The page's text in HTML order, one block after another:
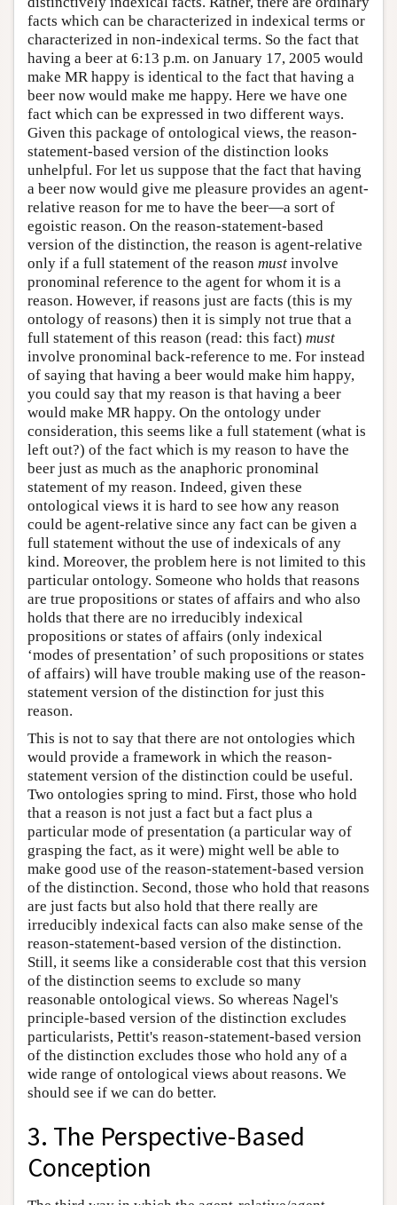
facts which can be characterized in indexical terms or
characterized in non-indexical terms. So the fact that
having a beer at 6:13 p.m. on January 17, 2005 would
make MR happy is identical to the fact that having a
beer now would make me happy. Here we have one
fact which can be expressed in two different ways.
Given this package of ontological views, the reason-
statement-based version of the distinction looks
unhelpful. For let us suppose that the fact that having
a beer now would give me pleasure provides an agent-
relative reason for me to have the beer—a sort of
egoistic reason. On the reason-statement-based
version of the distinction, the reason is agent-relative
only if a full statement of the reason must involve
pronominal reference to the agent for whom it is a
reason. However, if reasons just are facts (this is my
ontology of reasons) then it is simply not true that a
full statement of this reason (read: this fact) must
involve pronominal back-reference to me. For instead
of saying that having a beer would make him happy,
you could say that my reason is that having a beer
would make MR happy. On the ontology under
consideration, this seems like a full statement (what is
left out?) of the fact which is my reason to have the
beer just as much as the anaphoric pronominal
statement of my reason. Indeed, given these
ontological views it is hard to see how any reason
could be agent-relative since any fact can be given a
full statement without the use of indexicals of any
kind. Moreover, the problem here is not limited to this
particular ontology. Someone who holds that reasons
are true propositions or states of affairs and who also
holds that there are no irreducibly indexical
propositions or states of affairs (only indexical
‘modes of presentation’ of such propositions or states
of affairs) will have trouble making use of the reason-
statement version of the distinction for just this
reason.
This is not to say that there are not ontologies which
would provide a framework in which the reason-
statement version of the distinction could be useful.
Two ontologies spring to mind. First, those who hold
that a reason is not just a fact but a fact plus a
particular mode of presentation (a particular way of
grasping the fact, as it were) might well be able to
make good use of the reason-statement-based version
of the distinction. Second, those who hold that reasons
are just facts but also hold that there really are
irreducibly indexical facts can also make sense of the
reason-statement-based version of the distinction.
Still, it seems like a considerable cost that this version
of the distinction seems to exclude so many
reasonable ontological views. So whereas Nagel's
principle-based version of the distinction excludes
particularists, Pettit's reason-statement-based version
of the distinction excludes those who hold any of a
wide range of ontological views about reasons. We
should see if we can do better.
3. The Perspective-Based
Conception